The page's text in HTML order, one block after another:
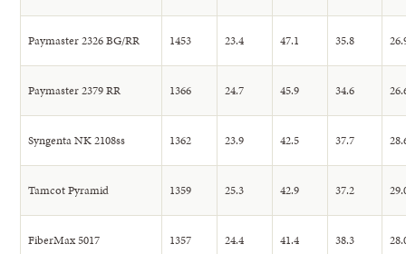
Paymaster 2326 BG/RR 1453 23.4 47.1 35.8
Paymaster 2379 RR 1366 24.7 45.9 34.6
Syngenta NK 2108ss 1362 23.9 42.5 37.7
Tamcot Pyramid 1359 25.3 42.9 37.2
FiberMax 5017 1357 24.4 41.4 38.3